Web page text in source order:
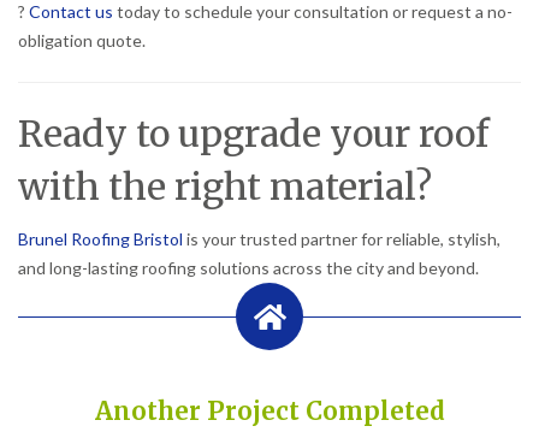
? Contact us today to schedule your consultation or request a no-
obligation quote.
Ready to upgrade your roof
with the right material?
Brunel Roofing Bristol is your trusted partner for reliable, stylish,
and long-lasting roofing solutions across the city and beyond.
Another Project Completed